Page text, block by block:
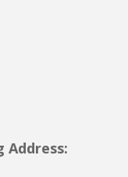
Address: